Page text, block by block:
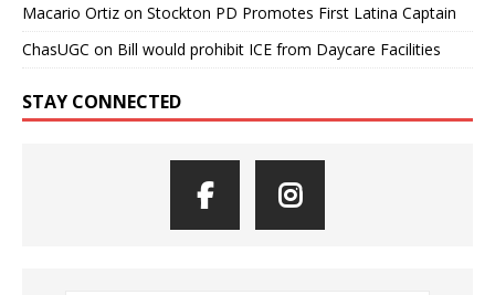
Macario Ortiz on Stockton PD Promotes First Latina Captain
ChasUGC on Bill would prohibit ICE from Daycare Facilities
STAY CONNECTED